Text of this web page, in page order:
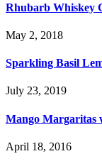
Rhubarb Whiskey
May 2, 2018
Sparkling Basil
July 23, 2019
Mango Margaritas
April 18, 2016